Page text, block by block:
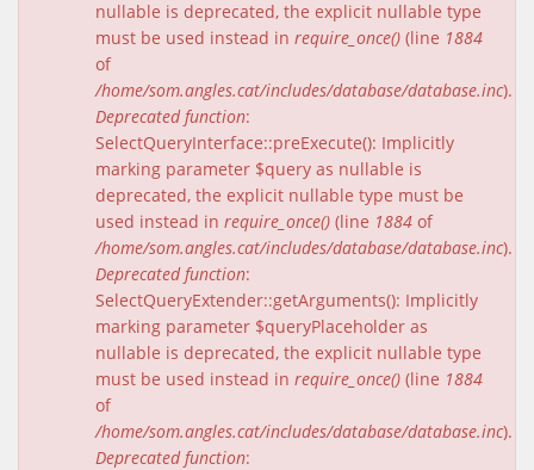
nullable is deprecated, the explicit nullable type
must be used instead in require_once() (line 1884
of
/home/som.angles.cat/includes/database/database.inc).
Deprecated function:
SelectQueryInterface::preExecute(): Implicitly
marking parameter $query as nullable is
deprecated, the explicit nullable type must be
used instead in require_once() (line 1884 of
/home/som.angles.cat/includes/database/database.inc).
Deprecated function:
SelectQueryExtender::getArguments(): Implicitly
marking parameter $queryPlaceholder as
nullable is deprecated, the explicit nullable type
must be used instead in require_once() (line 1884
of
/home/som.angles.cat/includes/database/database.inc).
Deprecated function: